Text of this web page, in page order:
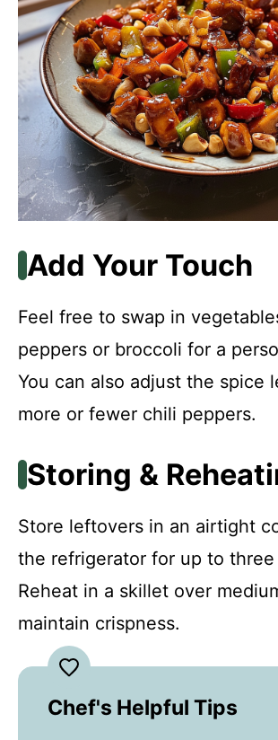
Add Your Touch
Feel free to swap in
peppers or broccoli for a
You can also adjust the spice
more or fewer chili peppers.
Storing &
Store leftovers in an airtight
the refrigerator for up to three
Reheat in a skillet over
maintain crispness.
Chef's Helpful Tips